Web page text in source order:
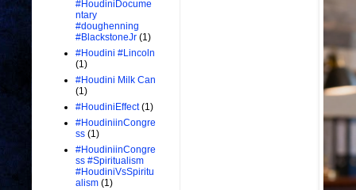
#HoudiniDocume
ntary
#doughenning
#BlackstoneJr (1)
#Houdini #Lincoln
(1)
#Houdini Milk Can
(1)
#HoudiniEffect (1)
#HoudiniinCongre
ss (1)
#HoudiniinCongre
ss #Spiritualism
#HoudiniVsSpiritu
alism (1)